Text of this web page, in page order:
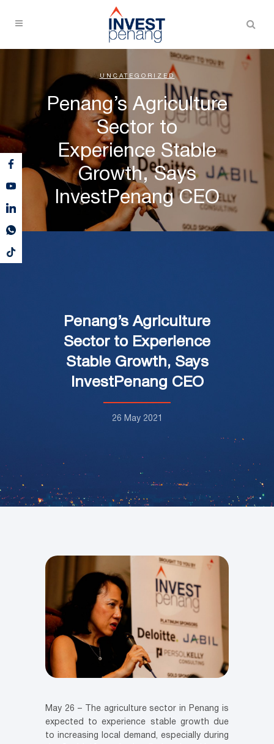
UNCATEGORIZED
Penang’s Agriculture
Sector to
Experience Stable
Growth, Says
InvestPenang CEO
Penang’s Agriculture
Sector to Experience
Stable Growth, Says
InvestPenang CEO
26 May 2021
May 26 – The agriculture sector in Penang is
expected to experience stable growth due
to increasing local demand, especially during